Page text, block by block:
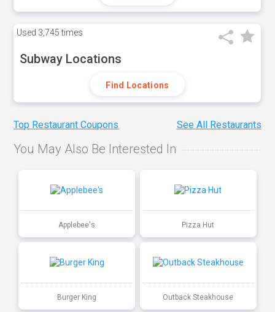
Used 3,745 times
Subway Locations
Find Locations
Top Restaurant Coupons See All Restaurants
You May Also Be Interested In
Applebee's Pizza Hut
Burger King Outback Steakhouse